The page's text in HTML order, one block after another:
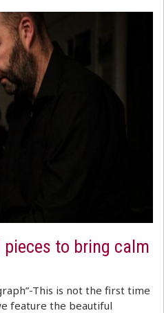
to bring calm
This is not the first time
feature the beautiful